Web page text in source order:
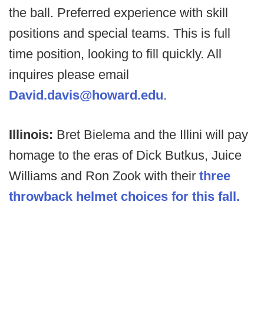
the ball. Preferred experience with skill
positions and special teams. This is full
time position, looking to fill quickly. All
inquires please email
David.davis@howard.edu.
Illinois: Bret Bielema and the Illini will pay
homage to the eras of Dick Butkus, Juice
Williams and Ron Zook with their three
throwback helmet choices for this fall.